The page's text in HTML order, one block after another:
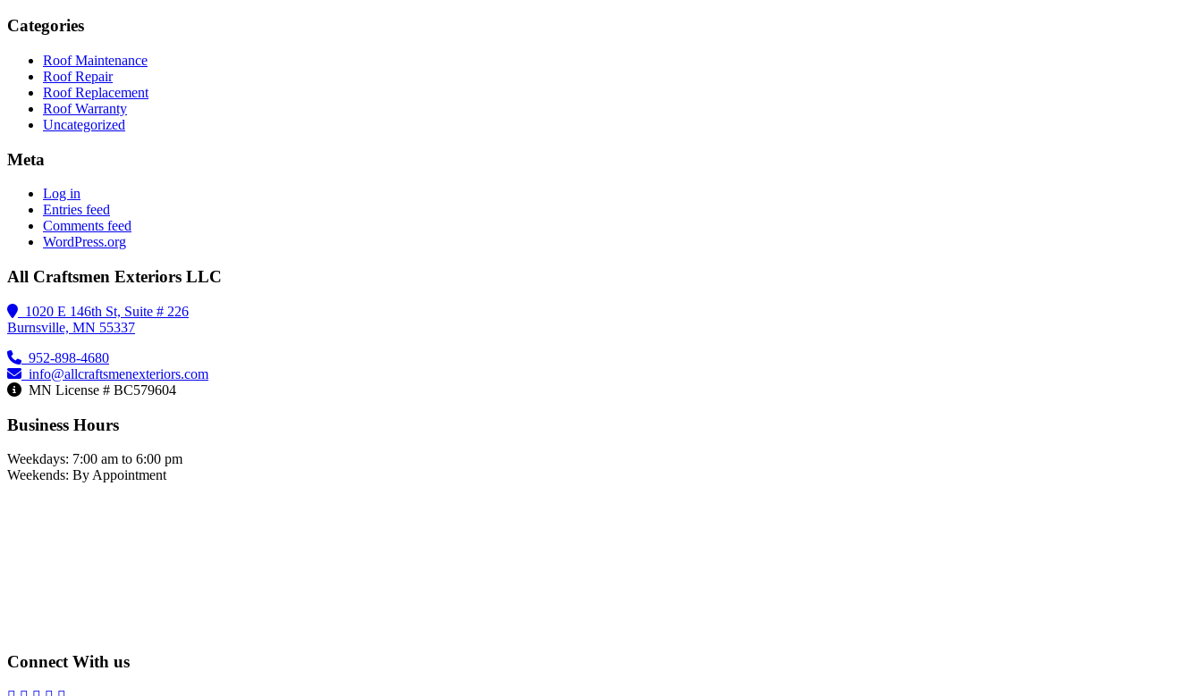
Categories
Roof Maintenance
Roof Repair
Roof Replacement
Roof Warranty
Uncategorized
Meta
Log in
Entries feed
Comments feed
WordPress.org
All Craftsmen Exteriors LLC
1020 E 146th St, Suite # 226
Burnsville, MN 55337
952-898-4680
info@allcraftsmenexteriors.com
MN License # BC579604
Business Hours
Weekdays: 7:00 am to 6:00 pm
Weekends: By Appointment
Connect With us